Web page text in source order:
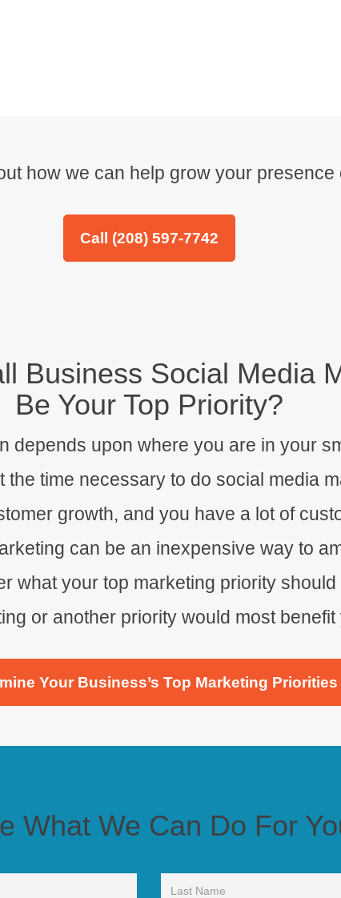
how we can help grow your presence
Call (208) 597-7742
Business Social Media
Be Your Top Priority?
depends upon where you are in your
time necessary to do social media
growth, and you have a lot of
can be an inexpensive way to
what your top marketing priority
or another priority would most
Your Business’s Top Marketing Priorities
Can Do For